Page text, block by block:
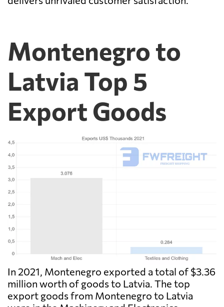
Montenegro to
Latvia Top 5
Export Goods
In 2021, Montenegro exported a total of $3.36
million worth of goods to Latvia. The top
export goods from Montenegro to Latvia